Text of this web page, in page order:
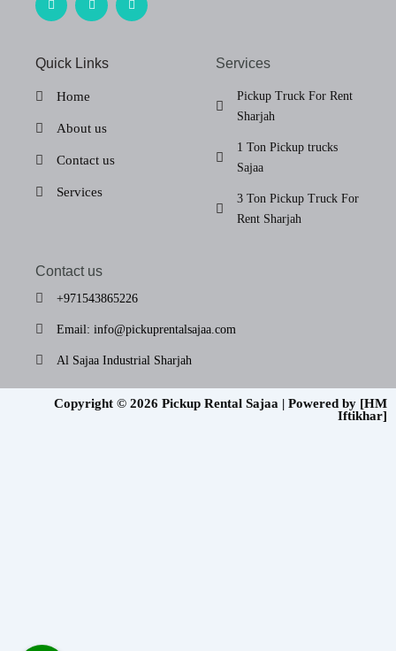
a
c
o
o
w
i
e
r
n
s
Quick Links
Home
About us
Contact us
Services
Services
Pickup Truck For Rent
Sharjah
1 Ton Pickup trucks
Sajaa
3 Ton Pickup Truck For
Rent Sharjah
Contact us
+971543865226
Email: info@pickuprentalsajaa.com
Al Sajaa Industrial Sharjah
Copyright © 2026 Pickup Rental Sajaa | Powered by [HM
Iftikhar]